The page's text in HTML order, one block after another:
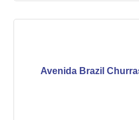
Avenida Brazil